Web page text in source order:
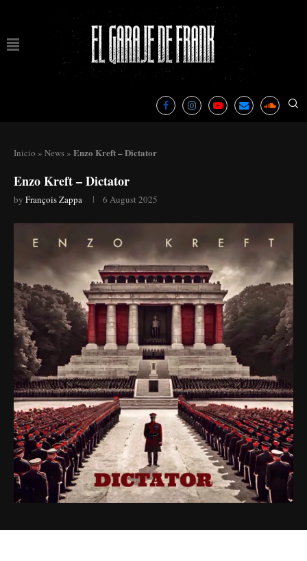
Inicio » News » Enzo Kreft – Dictator
Enzo Kreft – Dictator
by François Zappa 6 August 2025